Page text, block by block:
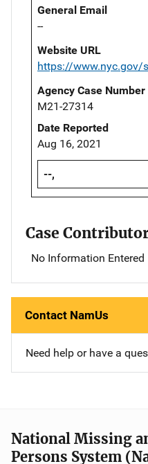
General Email
--
Website URL
https://www.nyc.gov/
Agency Case Number
M21-27314
Date Reported
Aug 16, 2021
--,
Case
No Information Entered
Contact NamUs
Need help or have a
National Missing
Persons System